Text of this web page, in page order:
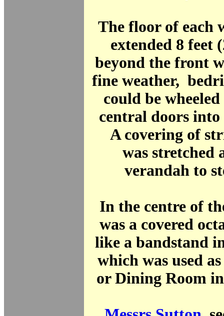
The floor of each
extended 8 feet
beyond the front
fine weather,
could be
central doors into
A covering of
was stretched
verandah to
In the centre of
was a covered
like a bandstand
which was used
or Dining Room